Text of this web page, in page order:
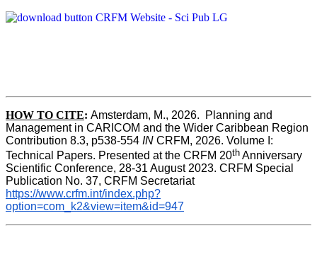
HOW TO CITE: Amsterdam, M., 2026.  Planning and
Management in CARICOM and the Wider Caribbean Region
Contribution 8.3, p538-554 IN CRFM, 2026. Volume I:
Technical Papers. Presented at the CRFM 20th Anniversary
Scientific Conference, 28-31 August 2023. CRFM Special
Publication No. 37, CRFM Secretariat
https://www.crfm.int/index.php?
option=com_k2&view=item&id=947